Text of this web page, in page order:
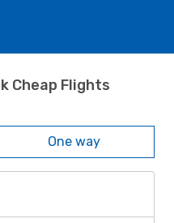
Cheap Flights
One way